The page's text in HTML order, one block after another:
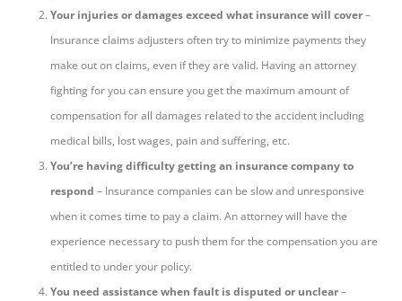
Your injuries or damages exceed what insurance will cover–
Insurance claims adjusters often try to minimize payments they
make out on claims, even if they are valid. Having an attorney
fighting for you can ensure you get the maximum amount of
compensation for all damages related to the accident including
medical bills, lost wages, pain and suffering, etc.
You’re having difficulty getting an insurance company to
respond – Insurance companies can be slow and unresponsive
when it comes time to pay a claim. An attorney will have the
experience necessary to push them for the compensation you are
entitled to under your policy.
You need assistance when fault is disputed or unclear–